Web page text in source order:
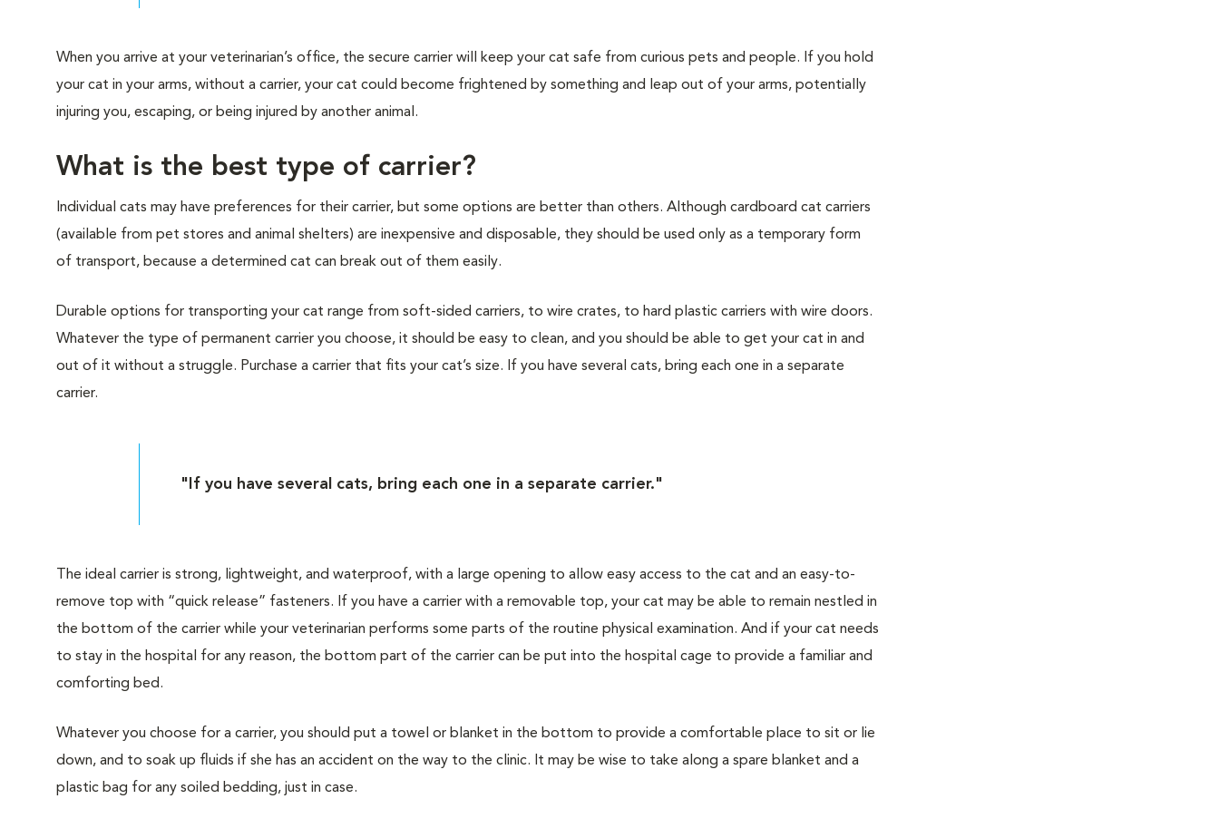
When you arrive at your veterinarian’s office, the secure carrier will keep your cat safe from curious pets and people. If you hold
your cat in your arms, without a carrier, your cat could become frightened by something and leap out of your arms, potentially
injuring you, escaping, or being injured by another animal.
What is the best type of carrier?
Individual cats may have preferences for their carrier, but some options are better than others. Although cardboard cat carriers
(available from pet stores and animal shelters) are inexpensive and disposable, they should be used only as a temporary form
of transport, because a determined cat can break out of them easily.
Durable options for transporting your cat range from soft-sided carriers, to wire crates, to hard plastic carriers with wire doors.
Whatever the type of permanent carrier you choose, it should be easy to clean, and you should be able to get your cat in and
out of it without a struggle. Purchase a carrier that fits your cat’s size. If you have several cats, bring each one in a separate
carrier.
"If you have several cats, bring each one in a separate carrier."
The ideal carrier is strong, lightweight, and waterproof, with a large opening to allow easy access to the cat and an easy-to-
remove top with “quick release” fasteners. If you have a carrier with a removable top, your cat may be able to remain nestled in
the bottom of the carrier while your veterinarian performs some parts of the routine physical examination. And if your cat needs
to stay in the hospital for any reason, the bottom part of the carrier can be put into the hospital cage to provide a familiar and
comforting bed.
Whatever you choose for a carrier, you should put a towel or blanket in the bottom to provide a comfortable place to sit or lie
down, and to soak up fluids if she has an accident on the way to the clinic. It may be wise to take along a spare blanket and a
plastic bag for any soiled bedding, just in case.